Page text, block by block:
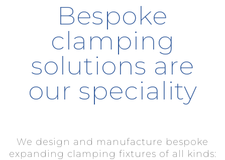
Bespoke
clamping
solutions are
our speciality
We design and manufacture bespoke
expanding clamping fixtures of all kinds: